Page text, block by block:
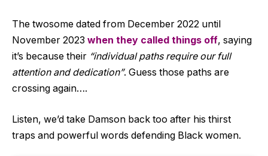
The twosome dated from December 2022 until
November 2023 when they called things off, saying
it’s because their “individual paths require our full
attention and dedication”. Guess those paths are
crossing again….
Listen, we’d take Damson back too after his thirst
traps and powerful words defending Black women.